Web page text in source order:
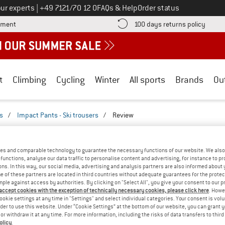
experts Call us on
+49 7121/70 12 0FAQs & HelpOrder status
Find more payment information here! Opens an information box
100 days returns policy Find
Climbing Cycling Winter All sports Brands
/ Impact Pants - Ski trousers / Review
- IMPACT PANTS - SKI TROUSERS
(0)
WITH THIS
this product? Have you
WRITE A REVIEW
and comparable technology to guarantee the necessary functions of our website. We
analyse our data traffic to personalise content and advertising, for instance to
In this way, our social media, advertising and analysis partners are also informed about
of these partners are located in third countries without adequate guarantees for the
against access by authorities. By clicking on "Select All", you give your consent to our
cookies with the exception of technically necessary cookies, please click here .
settings at any time in "Settings" and select individual categories. Your consent is
to use this website. Under “Cookie Settings” at the bottom of our website, you can grant
withdraw it at any time. For more information, including the risks of data transfers to